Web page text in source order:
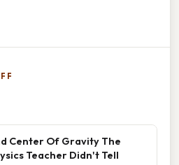
Center Of Gravity The
Teacher Didn't Tell